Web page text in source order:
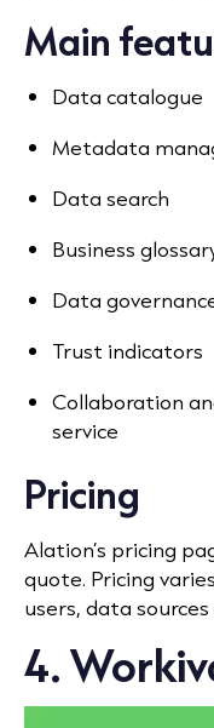
Main
Data catalogue
Metadata
Data search
Business
Data
Trust indicators
Collaboration
service
Pricing
Alation’s pricing
quote. Pricing
users, data
4.